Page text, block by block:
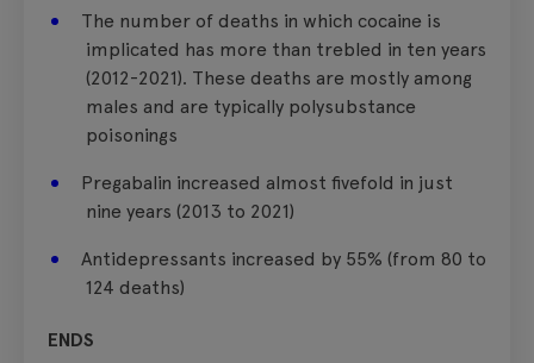
The number of deaths in which cocaine is
implicated has more than trebled in ten years
(2012-2021). These deaths are mostly among
males and are typically polysubstance
poisonings
Pregabalin increased almost fivefold in just
nine years (2013 to 2021)
Antidepressants increased by 55% (from 80 to
124 deaths)
ENDS